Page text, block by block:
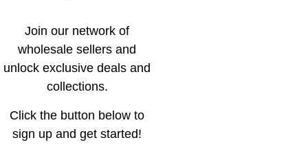
Join our network of
wholesale sellers and
unlock exclusive deals and
collections.
Click the button below to
sign up and get started!